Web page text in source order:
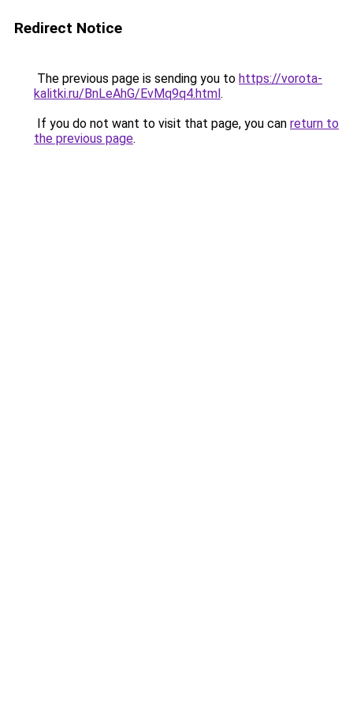
Redirect Notice
The previous page is sending you to https://vorota-
kalitki.ru/BnLeAhG/EvMq9q4.html.
If you do not want to visit that page, you can return to
the previous page.